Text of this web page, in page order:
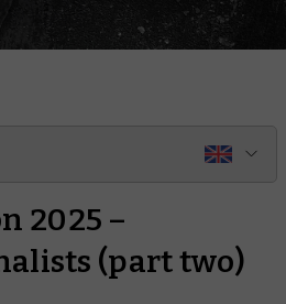
2025 –
(part two)